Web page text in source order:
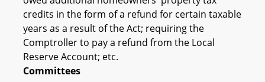
credits in the form of a refund for certain taxable
years as a result of the Act; requiring the
Comptroller to pay a refund from the Local
Reserve Account; etc.
Committees